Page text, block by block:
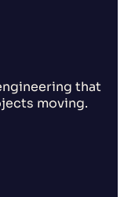
that
moving.